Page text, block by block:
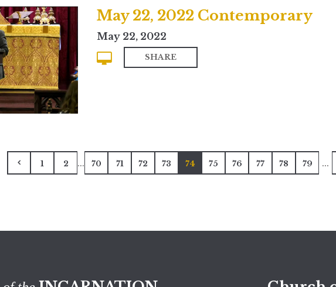
May 22, 2022 Contemporary
May 22, 2022
SHARE
1 2 ... 70 71 72 73 74 75 76 77 78 79 ...